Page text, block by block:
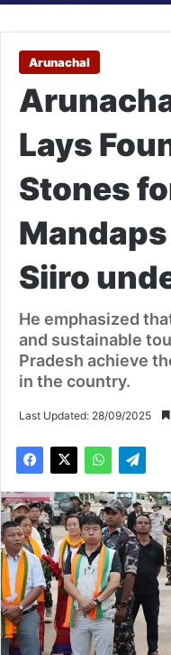
Arunachal
Lays
Stones
Siiro
He emphasized
and sustainable
Pradesh achieve
in the country.
Last Updated: 28/09/2025